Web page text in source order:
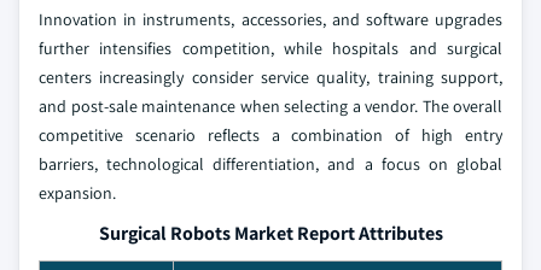
Innovation in instruments, accessories, and software upgrades
further intensifies competition, while hospitals and surgical
centers increasingly consider service quality, training support,
and post-sale maintenance when selecting a vendor. The overall
competitive scenario reflects a combination of high entry
barriers, technological differentiation, and a focus on global
expansion.
Surgical Robots Market Report Attributes